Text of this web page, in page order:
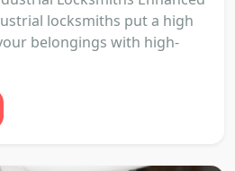
locksmiths put a high
belongings with high-